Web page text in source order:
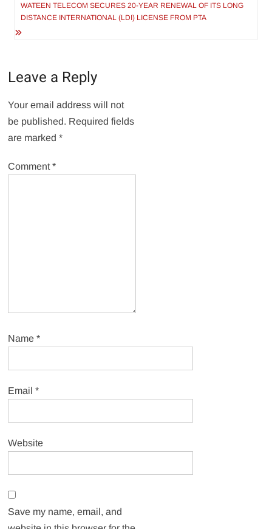
WATEEN TELECOM SECURES 20-YEAR RENEWAL OF ITS LONG
DISTANCE INTERNATIONAL (LDI) LICENSE FROM PTA
Leave a Reply
Your email address will not
be published. Required fields
are marked*
Comment*
Name*
Email*
Website
Save my name, email, and